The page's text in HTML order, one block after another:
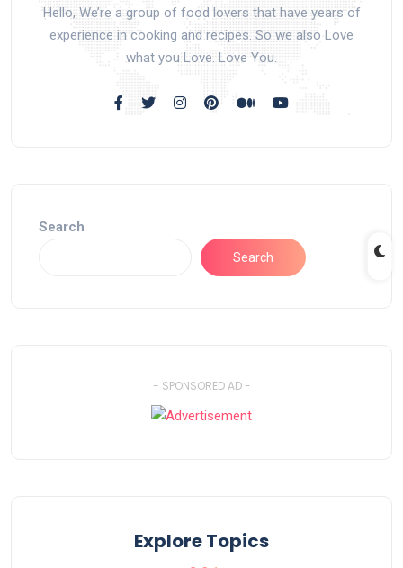
Hello, We’re a group of food lovers that have years of
experience in cooking and recipes. So we also Love
what you Love. Love You.
Search
Search
- SPONSORED AD -
Explore Topics